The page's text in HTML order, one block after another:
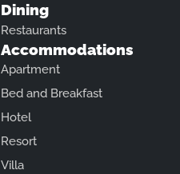
Dining
Restaurants
Accommodations
Apartment
Bed and Breakfast
Hotel
Resort
Villa